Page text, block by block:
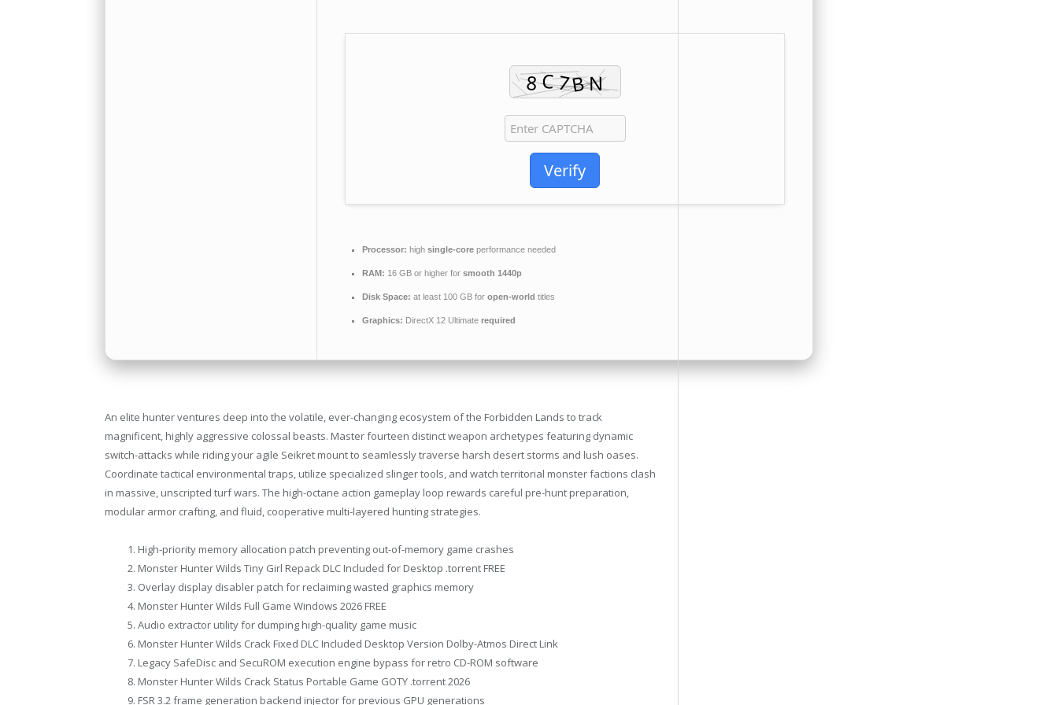
Verify
Processor: high single-core performance needed
RAM: 16 GB or higher for smooth 1440p
Disk Space: at least 100 GB for open-world titles
Graphics: DirectX 12 Ultimate required
An elite hunter ventures deep into the volatile, ever-changing ecosystem of the Forbidden Lands to track
magnificent, highly aggressive colossal beasts. Master fourteen distinct weapon archetypes featuring dynamic
switch-attacks while riding your agile Seikret mount to seamlessly traverse harsh desert storms and lush oases.
Coordinate tactical environmental traps, utilize specialized slinger tools, and watch territorial monster factions clash
in massive, unscripted turf wars. The high-octane action gameplay loop rewards careful pre-hunt preparation,
modular armor crafting, and fluid, cooperative multi-layered hunting strategies.
High-priority memory allocation patch preventing out-of-memory game crashes
Monster Hunter Wilds Tiny Girl Repack DLC Included for Desktop .torrent FREE
Overlay display disabler patch for reclaiming wasted graphics memory
Monster Hunter Wilds Full Game Windows 2026 FREE
Audio extractor utility for dumping high-quality game music
Monster Hunter Wilds Crack Fixed DLC Included Desktop Version Dolby-Atmos Direct Link
Legacy SafeDisc and SecuROM execution engine bypass for retro CD-ROM software
Monster Hunter Wilds Crack Status Portable Game GOTY .torrent 2026
FSR 3.2 frame generation backend injector for previous GPU generations